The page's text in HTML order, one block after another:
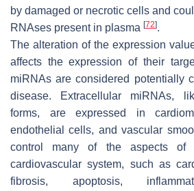
by damaged or necrotic cells and
RNAses present in plasma [72].
The alteration of the expression
affects the expression of their
miRNAs are considered potentially
disease. Extracellular miRNAs,
forms, are expressed in
endothelial cells, and vascular
control many of the aspects
cardiovascular system, such as
fibrosis, apoptosis,